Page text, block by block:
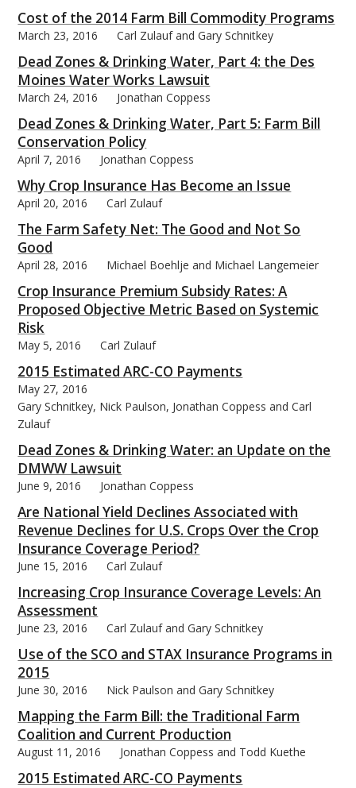
Cost of the 2014 Farm Bill Commodity Programs
March 23, 2016 Carl Zulauf and Gary Schnitkey
Dead Zones & Drinking Water, Part 4: the Des
Moines Water Works Lawsuit
March 24, 2016 Jonathan Coppess
Dead Zones & Drinking Water, Part 5: Farm Bill
Conservation Policy
April 7, 2016 Jonathan Coppess
Why Crop Insurance Has Become an Issue
April 20, 2016 Carl Zulauf
The Farm Safety Net: The Good and Not So
Good
April 28, 2016 Michael Boehlje and Michael Langemeier
Crop Insurance Premium Subsidy Rates: A
Proposed Objective Metric Based on Systemic
Risk
May 5, 2016 Carl Zulauf
2015 Estimated ARC-CO Payments
May 27, 2016
Gary Schnitkey, Nick Paulson, Jonathan Coppess and Carl
Zulauf
Dead Zones & Drinking Water: an Update on the
DMWW Lawsuit
June 9, 2016 Jonathan Coppess
Are National Yield Declines Associated with
Revenue Declines for U.S. Crops Over the Crop
Insurance Coverage Period?
June 15, 2016 Carl Zulauf
Increasing Crop Insurance Coverage Levels: An
Assessment
June 23, 2016 Carl Zulauf and Gary Schnitkey
Use of the SCO and STAX Insurance Programs in
2015
June 30, 2016 Nick Paulson and Gary Schnitkey
Mapping the Farm Bill: the Traditional Farm
Coalition and Current Production
August 11, 2016 Jonathan Coppess and Todd Kuethe
2015 Estimated ARC-CO Payments